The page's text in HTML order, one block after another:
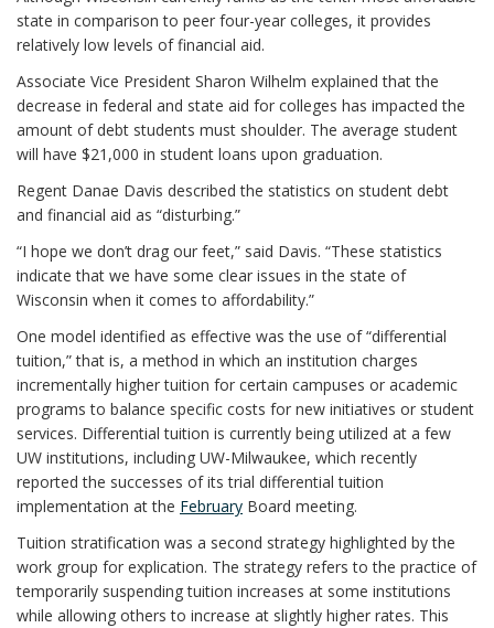
state in comparison to peer four-year colleges, it provides
relatively low levels of financial aid.
Associate Vice President Sharon Wilhelm explained that the
decrease in federal and state aid for colleges has impacted the
amount of debt students must shoulder. The average student
will have $21,000 in student loans upon graduation.
Regent Danae Davis described the statistics on student debt
and financial aid as “disturbing.”
“I hope we don’t drag our feet,” said Davis. “These statistics
indicate that we have some clear issues in the state of
Wisconsin when it comes to affordability.”
One model identified as effective was the use of “differential
tuition,” that is, a method in which an institution charges
incrementally higher tuition for certain campuses or academic
programs to balance specific costs for new initiatives or student
services. Differential tuition is currently being utilized at a few
UW institutions, including UW-Milwaukee, which recently
reported the successes of its trial differential tuition
implementation at the February Board meeting.
Tuition stratification was a second strategy highlighted by the
work group for explication. The strategy refers to the practice of
temporarily suspending tuition increases at some institutions
while allowing others to increase at slightly higher rates. This